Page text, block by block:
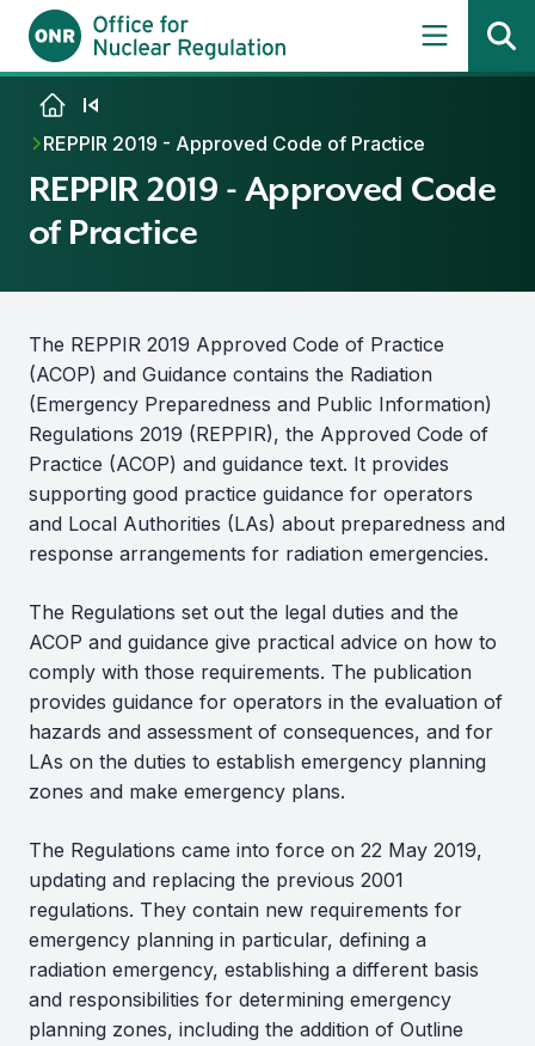
Skip to content
REPPIR 2019 - Approved Code of Practice
REPPIR 2019 - Approved Code
of Practice
The REPPIR 2019 Approved Code of Practice
(ACOP) and Guidance contains the Radiation
(Emergency Preparedness and Public Information)
Regulations 2019 (REPPIR), the Approved Code of
Practice (ACOP) and guidance text. It provides
supporting good practice guidance for operators
and Local Authorities (LAs) about preparedness and
response arrangements for radiation emergencies.
The Regulations set out the legal duties and the
ACOP and guidance give practical advice on how to
comply with those requirements. The publication
provides guidance for operators in the evaluation of
hazards and assessment of consequences, and for
LAs on the duties to establish emergency planning
zones and make emergency plans.
The Regulations came into force on 22 May 2019,
updating and replacing the previous 2001
regulations. They contain new requirements for
emergency planning in particular, defining a
radiation emergency, establishing a different basis
and responsibilities for determining emergency
planning zones, including the addition of Outline